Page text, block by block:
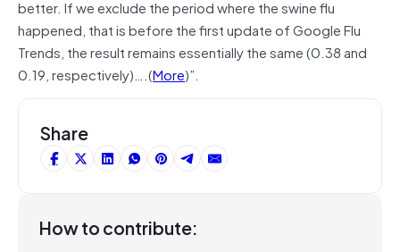
better. If we exclude the period where the swine flu
happened, that is before the first update of Google Flu
Trends, the result remains essentially the same (0.38 and
0.19, respectively)….(More)”.
Share
How to contribute: